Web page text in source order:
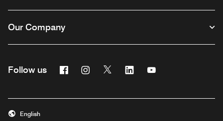
Our Company
Follow us FacebookInstagram
Twitter Linkedin
English